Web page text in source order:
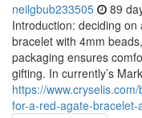
neilgbub233505 89
Introduction: deciding
bracelet with 4mm
packaging ensures
gifting. In currently’s
https://
for-a-red-agate-